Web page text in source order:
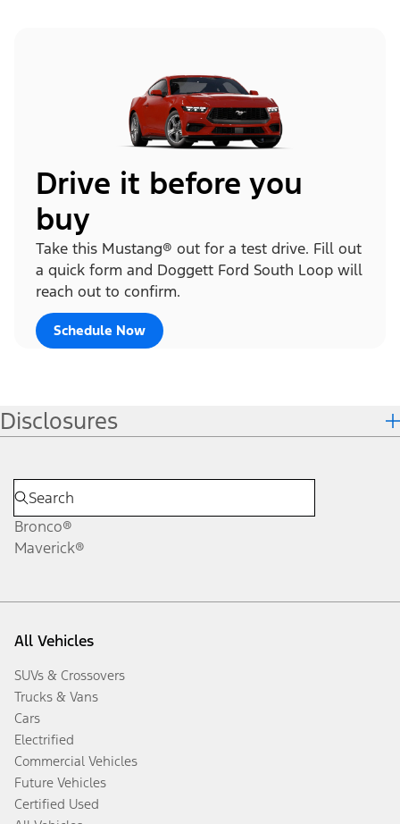
Drive it before you
buy
Take this Mustang® out for a test drive. Fill out
a quick form and Doggett Ford South Loop will
reach out to confirm.
Schedule Now
Disclosures
Bronco®
Maverick®
All Vehicles
SUVs & Crossovers
Trucks & Vans
Cars
Electrified
Commercial Vehicles
Future Vehicles
Certified Used